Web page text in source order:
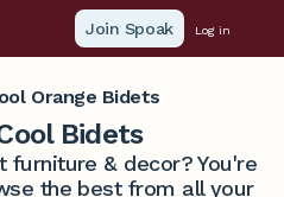
Join Spoak Log in
Orange Bidets
Bidets
& decor? You're
the best from all your